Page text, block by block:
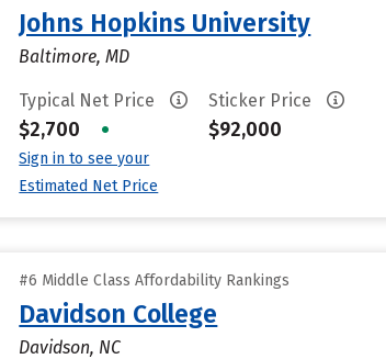
Johns Hopkins University
Baltimore, MD
Typical Net Price
$2,700 •
Sign in to see your
Estimated Net Price
Sticker Price
$92,000
#6 Middle Class Affordability Rankings
Davidson College
Davidson, NC